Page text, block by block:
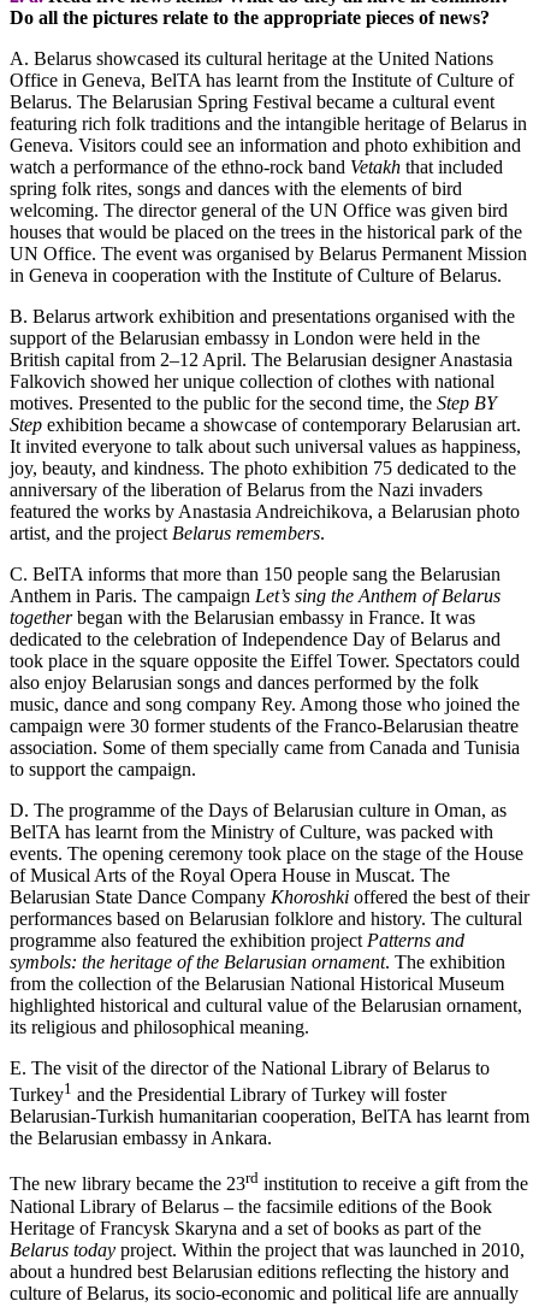
Do all the pictures relate to the appropriate pieces of news?
A. Belarus showcased its cultural heritage at the United Nations
Office in Geneva, BelTA has learnt from the Institute of Culture of
Belarus. The Belarusian Spring Festival became a cultural event
featuring rich folk traditions and the intangible heritage of Belarus in
Geneva. Visitors could see an information and photo exhibition and
watch a performance of the ethno-rock band Vetakh that included
spring folk rites, songs and dances with the elements of bird
welcoming. The director general of the UN Office was given bird
houses that would be placed on the trees in the historical park of the
UN Office. The event was organised by Belarus Permanent Mission
in Geneva in cooperation with the Institute of Culture of Belarus.
B. Belarus artwork exhibition and presentations organised with the
support of the Belarusian embassy in London were held in the
British capital from 2–12 April. The Belarusian designer Anastasia
Falkovich showed her unique collection of clothes with national
motives. Presented to the public for the second time, the Step BY
Step exhibition became a showcase of contemporary Belarusian art.
It invited everyone to talk about such universal values as happiness,
joy, beauty, and kindness. The photo exhibition 75 dedicated to the
anniversary of the liberation of Belarus from the Nazi invaders
featured the works by Anastasia Andreichikova, a Belarusian photo
artist, and the project Belarus remembers.
C. BelTA informs that more than 150 people sang the Belarusian
Anthem in Paris. The campaign Let’s sing the Anthem of Belarus
togetherbegan with the Belarusian embassy in France. It was
dedicated to the celebration of Independence Day of Belarus and
took place in the square opposite the Eiffel Tower. Spectators could
also enjoy Belarusian songs and dances performed by the folk
music, dance and song company Rey. Among those who joined the
campaign were 30 former students of the Franco-Belarusian theatre
association. Some of them specially came from Canada and Tunisia
to support the campaign.
D. The programme of the Days of Belarusian culture in Oman, as
BelTA has learnt from the Ministry of Culture, was packed with
events. The opening ceremony took place on the stage of the House
of Musical Arts of the Royal Opera House in Muscat. The
Belarusian State Dance Company Khoroshki offered the best of their
performances based on Belarusian folklore and history. The cultural
programme also featured the exhibition project Patterns and
symbols: the heritage of the Belarusian ornament. The exhibition
from the collection of the Belarusian National Historical Museum
highlighted historical and cultural value of the Belarusian ornament,
its religious and philosophical meaning.
E. The visit of the director of the National Library of Belarus to
Turkey1 and the Presidential Library of Turkey will foster
Belarusian-Turkish humanitarian cooperation, BelTA has learnt from
the Belarusian embassy in Ankara.
The new library became the 23rd institution to receive a gift from the
National Library of Belarus – the facsimile editions of the Book
Heritage of Francysk Skaryna and a set of books as part of the
Belarus today project. Within the project that was launched in 2010,
about a hundred best Belarusian editions reflecting the history and
culture of Belarus, its socio-economic and political life are annually